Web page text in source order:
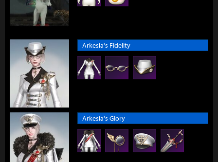
Arkesia's Fidelity
Arkesia's Glory